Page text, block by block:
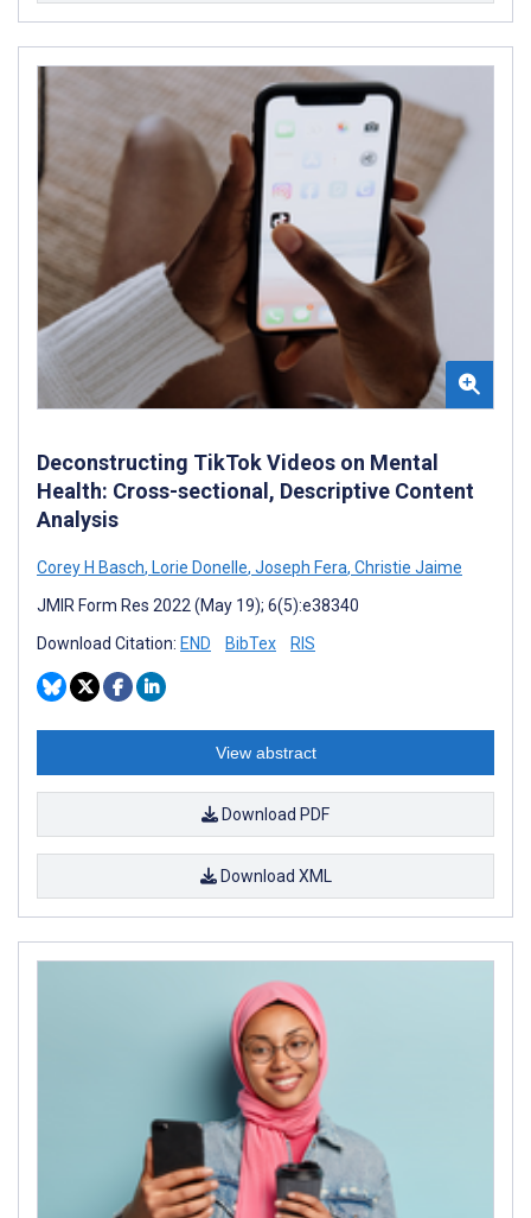
Deconstructing TikTok Videos on Mental
Health: Cross-sectional, Descriptive Content
Analysis
Corey H Basch, Lorie Donelle, Joseph Fera, Christie Jaime
JMIR Form Res 2022 (May 19); 6(5):e38340
Download Citation: END BibTex RIS
View abstract
Download PDF
Download XML